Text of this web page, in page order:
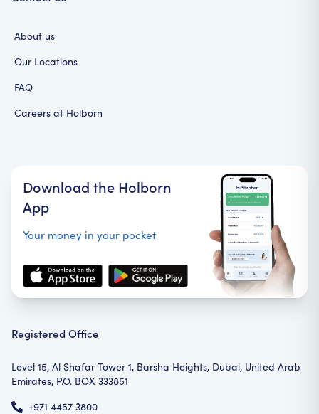
About us
Our Locations
FAQ
Careers at Holborn
Download the Holborn
App
Your money in your pocket
Registered Office
Level 15, Al Shafar Tower 1, Barsha Heights, Dubai, United Arab
Emirates, P.O. BOX 333851
+971 4457 3800